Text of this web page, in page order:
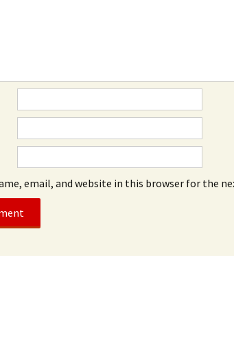
email, and website in this browser for the